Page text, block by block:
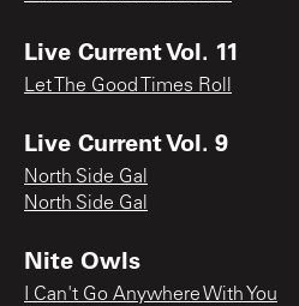
Live Current Vol. 11
Let The Good Times Roll
Live Current Vol. 9
North Side Gal
North Side Gal
Nite Owls
I Can't Go Anywhere With You